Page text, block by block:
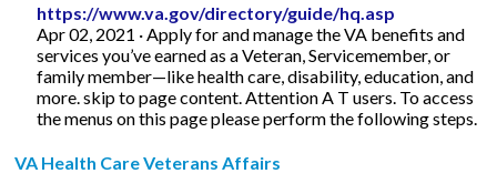
https://www.va.gov/directory/guide/hq.asp
Apr 02, 2021 · Apply for and manage the VA benefits and
services you’ve earned as a Veteran, Servicemember, or
family member—like health care, disability, education, and
more. skip to page content. Attention A T users. To access
the menus on this page please perform the following steps.
VA Health Care Veterans Affairs